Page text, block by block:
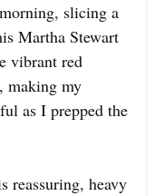
slicing a
Martha Stewart
vibrant red
making my
as I prepped the
reassuring, heavy